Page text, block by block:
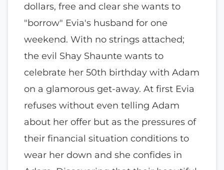
dollars, free and clear she wants to
"borrow" Evia's husband for one
weekend. With no strings attached;
the evil Shay Shaunte wants to
celebrate her 50th birthday with Adam
on a glamorous get-away. At first Evia
refuses without even telling Adam
about her offer but as the pressures of
their financial situation conditions to
wear her down and she confides in